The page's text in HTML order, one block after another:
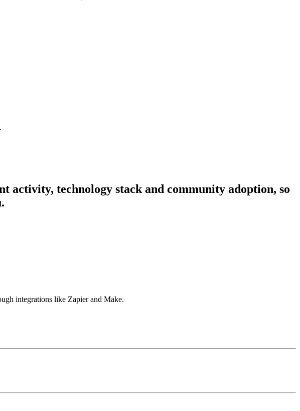
activity, technology stack and community adoption, so
integrations like Zapier and Make.